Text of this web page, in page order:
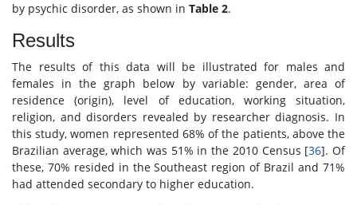
by psychic disorder, as shown in Table 2.
Results
The results of this data will be illustrated for males and
females in the graph below by variable: gender, area of
residence (origin), level of education, working situation,
religion, and disorders revealed by researcher diagnosis. In
this study, women represented 68% of the patients, above the
Brazilian average, which was 51% in the 2010 Census [36]. Of
these, 70% resided in the Southeast region of Brazil and 71%
had attended secondary to higher education.